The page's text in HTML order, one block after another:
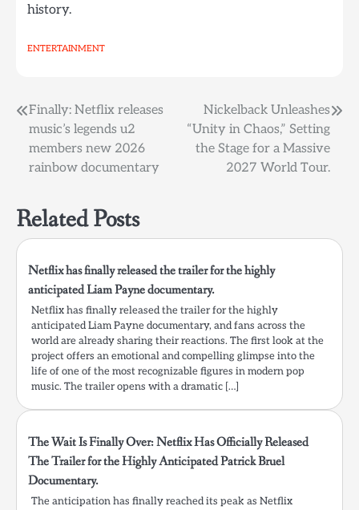
history.
ENTERTAINMENT
Post
navigation
Finally: Netflix releases
music’s legends u2
members new 2026
rainbow documentary
Nickelback Unleashes
“Unity in Chaos,” Setting
the Stage for a Massive
2027 World Tour.
Related Posts
Netflix has finally released the trailer for the highly
anticipated Liam Payne documentary.
Netflix has finally released the trailer for the highly
anticipated Liam Payne documentary, and fans across the
world are already sharing their reactions. The first look at the
project offers an emotional and compelling glimpse into the
life of one of the most recognizable figures in modern pop
music. The trailer opens with a dramatic […]
The Wait Is Finally Over: Netflix Has Officially Released
The Trailer for the Highly Anticipated Patrick Bruel
Documentary.
The anticipation has finally reached its peak as Netflix